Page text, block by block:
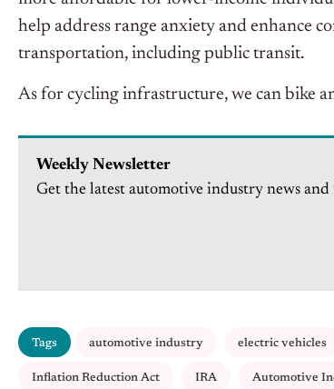
help address range anxiety and enhance
transportation, including public transit.
As for cycling infrastructure, we can bike
Weekly Newsletter
Get the latest automotive industry news
Tags automotive industry electric vehicles
Inflation Reduction Act IRA Automotive